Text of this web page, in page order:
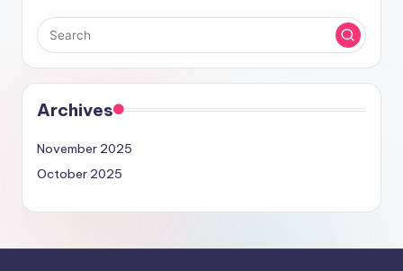
Archives
November 2025
October 2025